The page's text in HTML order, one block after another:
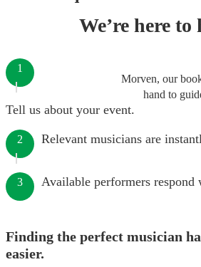
We’re here to
Morven, our
hand to
1
Tell us about your event.
2 Relevant musicians are
3 Available performers respond
Finding the perfect musician
easier.